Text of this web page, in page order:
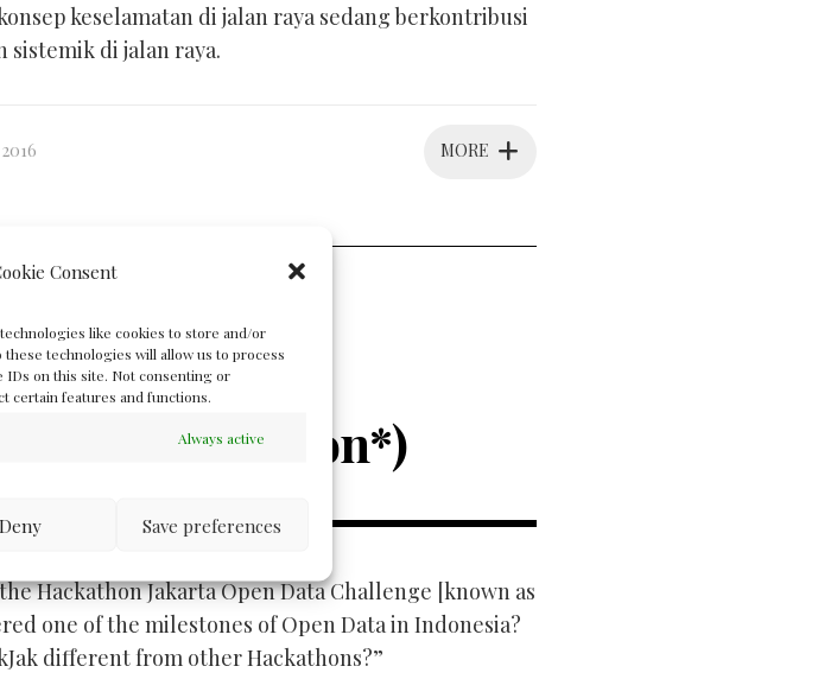
Consent
like cookies to store and/or
technologies will allow us to process
IDs on this site. Not consenting or
certain features and functions.
Always active
Deny Save preferences
keselamatan di jalan raya sedang berkontribusi
sistemik di jalan raya.
MORE
is Back!
Open Data
Hackathon*)
Hackathon Jakarta Open Data Challenge [known as
one of the milestones of Open Data in Indonesia?
different from other Hackathons?”